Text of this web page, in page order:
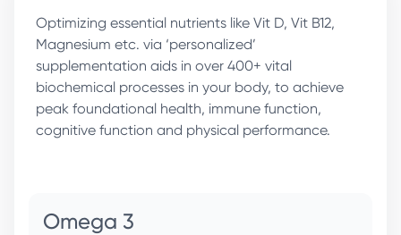
Optimizing essential nutrients like Vit D, Vit B12,
Magnesium etc. via ‘personalized’
supplementation aids in over 400+ vital
biochemical processes in your body, to achieve
peak foundational health, immune function,
cognitive function and physical performance.
Magnesium